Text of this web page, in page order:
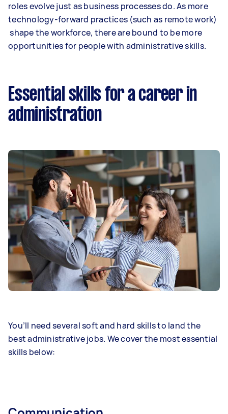
roles evolve just as business processes do. As more
technology-forward practices (such as remote work)
shape the workforce, there are bound to be more
opportunities for people with administrative skills.
Essential skills for a career in
administration
You’ll need several soft and hard skills to land the
best administrative jobs. We cover the most essential
skills below: